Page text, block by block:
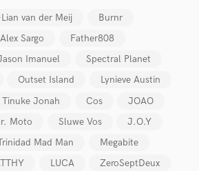
van der Meij
Burnr
Alex Sargo
Father808
Imanuel
Spectral Planet
Outset Island
Lynieve Austin
Tinuke Jonah Cos
JOAO
Moto Sluwe Vos
J.O.Y
Mad Man
Megabite
LUCA
ZeroSeptDeux
Amazing Music
on your project through our
Payment is only released when